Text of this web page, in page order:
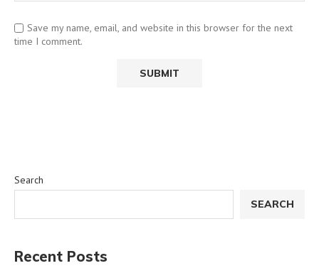
Save my name, email, and website in this browser for the next
time I comment.
Search
SEARCH
Recent Posts